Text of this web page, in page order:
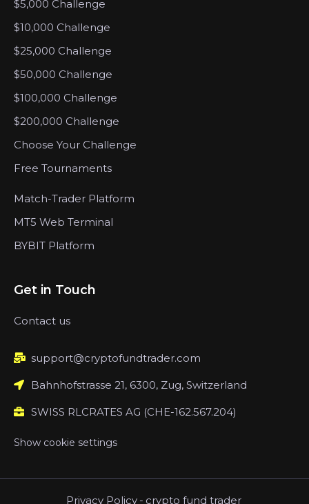
$5,000 Challenge
$10,000 Challenge
$25,000 Challenge
$50,000 Challenge
$100,000 Challenge
$200,000 Challenge
Choose Your Challenge
Free Tournaments
Match-Trader Platform
MT5 Web Terminal
BYBIT Platform
Get in Touch
Contact us
support@cryptofundtrader.com
Bahnhofstrasse 21, 6300, Zug, Switzerland
SWISS RLCRATES AG (CHE-162.567.204)
Show cookie settings
Privacy Policy - crypto fund trader